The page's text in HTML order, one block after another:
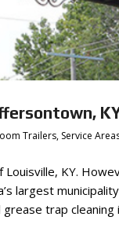
Trailers, Service
KY.
largest
trap cleaning